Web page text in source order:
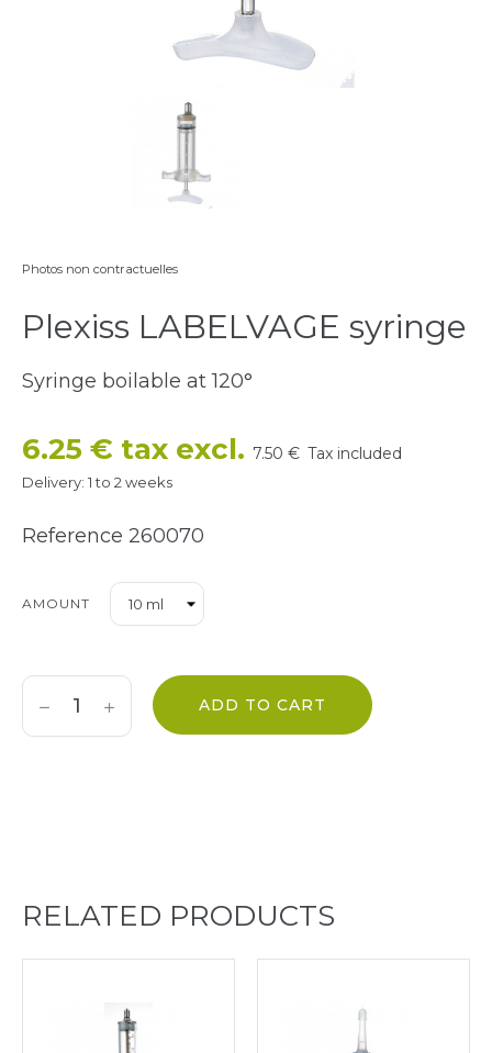
Photos non contractuelles
Plexiss LABELVAGE syringe
Syringe boilable at 120°
6.25 € tax excl. 7.50 € Tax included
Delivery: 1 to 2 weeks
Reference 260070
AMOUNT
ADD TO CART
RELATED PRODUCTS